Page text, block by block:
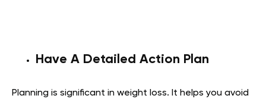
Have A Detailed Action Plan
Planning is significant in weight loss. It helps you avoid